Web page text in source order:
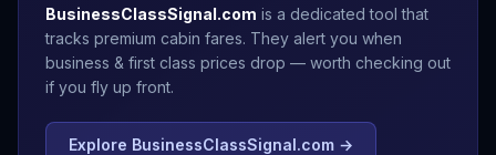
BusinessClassSignal.com is a dedicated tool that
tracks premium cabin fares. They alert you when
business & first class prices drop — worth checking out
if you fly up front.
Explore BusinessClassSignal.com →